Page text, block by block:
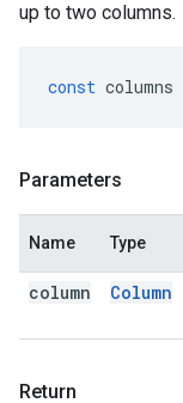
up to two columns.
const columns
Parameters
Name Type
column Column
Return